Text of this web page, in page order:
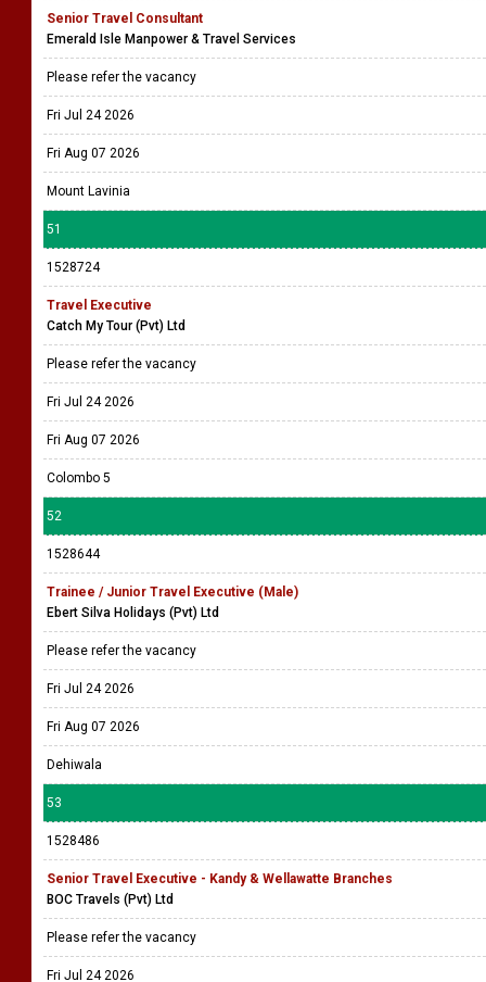
Senior Travel Consultant
Emerald Isle Manpower & Travel Services
Please refer the vacancy
Fri Jul 24 2026
Fri Aug 07 2026
Mount Lavinia
51
1528724
Travel Executive
Catch My Tour (Pvt) Ltd
Please refer the vacancy
Fri Jul 24 2026
Fri Aug 07 2026
Colombo 5
52
1528644
Trainee / Junior Travel Executive (Male)
Ebert Silva Holidays (Pvt) Ltd
Please refer the vacancy
Fri Jul 24 2026
Fri Aug 07 2026
Dehiwala
53
1528486
Senior Travel Executive - Kandy & Wellawatte Branches
BOC Travels (Pvt) Ltd
Please refer the vacancy
Fri Jul 24 2026